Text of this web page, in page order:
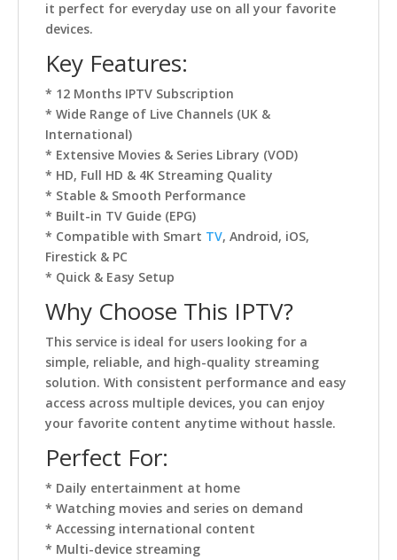
it perfect for everyday use on all your favorite
devices.
Key Features:
* 12 Months IPTV Subscription
* Wide Range of Live Channels (UK &
International)
* Extensive Movies & Series Library (VOD)
* HD, Full HD & 4K Streaming Quality
* Stable & Smooth Performance
* Built-in TV Guide (EPG)
* Compatible with Smart TV, Android, iOS,
Firestick & PC
* Quick & Easy Setup
Why Choose This IPTV?
This service is ideal for users looking for a
simple, reliable, and high-quality streaming
solution. With consistent performance and easy
access across multiple devices, you can enjoy
your favorite content anytime without hassle.
Perfect For:
* Daily entertainment at home
* Watching movies and series on demand
* Accessing international content
* Multi-device streaming